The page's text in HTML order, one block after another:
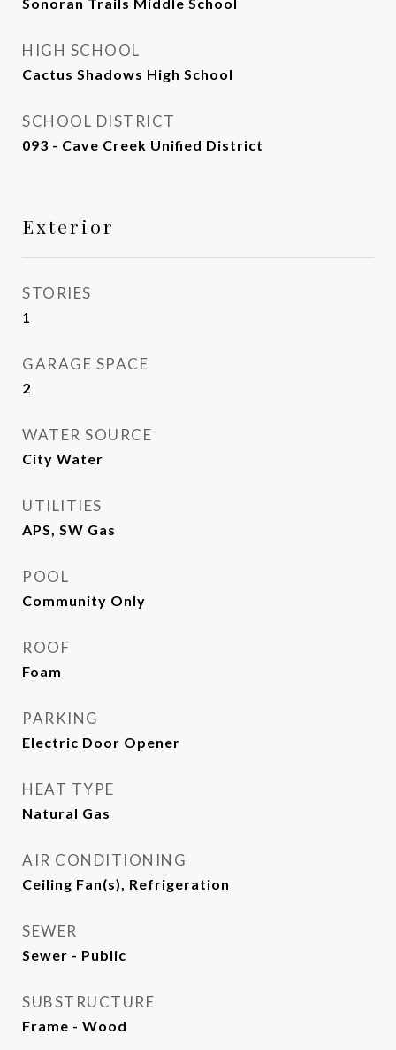
HIGH SCHOOL
Cactus Shadows High School
SCHOOL DISTRICT
093 - Cave Creek Unified District
Exterior
STORIES
1
GARAGE SPACE
2
WATER SOURCE
City Water
UTILITIES
APS, SW Gas
POOL
Community Only
ROOF
Foam
PARKING
Electric Door Opener
HEAT TYPE
Natural Gas
AIR CONDITIONING
Ceiling Fan(s), Refrigeration
SEWER
Sewer - Public
SUBSTRUCTURE
Frame - Wood